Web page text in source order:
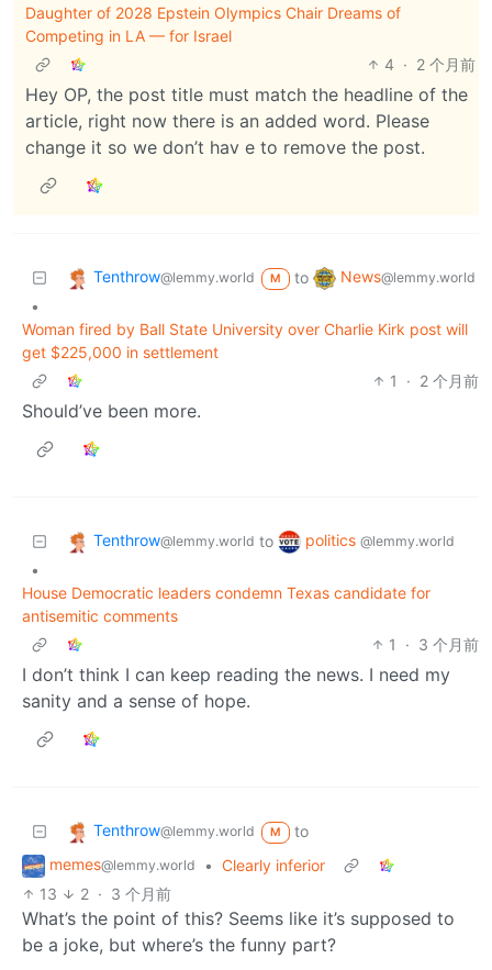
Daughter of 2028 Epstein Olympics Chair Dreams of
Competing in LA — for Israel
4 · 2 个月前
Hey OP, the post title must match the headline of the
article, right now there is an added word. Please
change it so we don’t hav e to remove the post.
Tenthrow@lemmy.world M to News@lemmy.world
•
Woman fired by Ball State University over Charlie Kirk post will
get $225,000 in settlement
1
· 2 个月前
Should’ve been more.
Tenthrow@lemmy.world to politics @lemmy.world
•
House Democratic leaders condemn Texas candidate for
antisemitic comments
1
· 3 个月前
I don’t think I can keep reading the news. I need my
sanity and a sense of hope.
Tenthrow@lemmy.world M
to
memes@lemmy.world • Clearly inferior
13
2 · 3 个月前
What’s the point of this? Seems like it’s supposed to
be a joke, but where’s the funny part?